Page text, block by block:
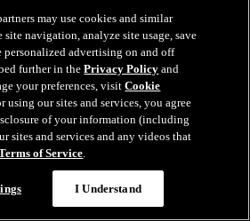
may use cookies and similar
site navigation, analyze site usage, save
personalized advertising on and off
further in thePrivacy Policy and
your preferences, visitCookie
using our sites and services, you agree
of your information (including
sites and services and any videos that
of Service.
I Understand